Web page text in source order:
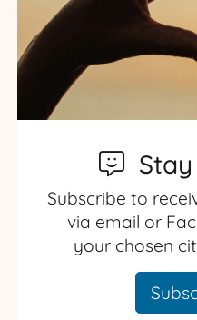
Subscribe to
via email or
your chosen